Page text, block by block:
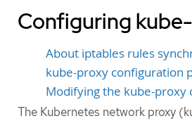
Configuring
About iptables rules
kube-proxy configuration
Modifying the kube-proxy
The Kubernetes network proxy